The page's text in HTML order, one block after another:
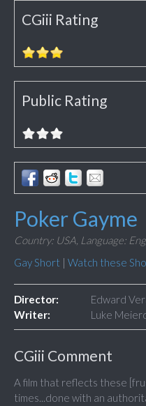
CGiii Rating
Public Rating
Poker Gayme
Country: USA, Language:
Gay Short | Watch these
Director:
Edward
Writer:
Luke
CGiii Comment
A film that reflects these
times...done with an